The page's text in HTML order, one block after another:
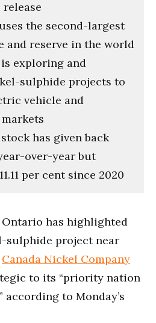
release
the second-largest
and reserve in the world
exploring and
sulphide projects to
vehicle and
has given back
over-year but
per cent since 2020
has highlighted
sulphide project near
Canada Nickel Company
to its “priority nation
to Monday’s